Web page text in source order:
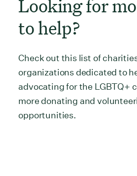
Looking for
to help?
Check out this list of
organizations dedicated to
advocating for the LGBTQ+
more donating and
opportunities.